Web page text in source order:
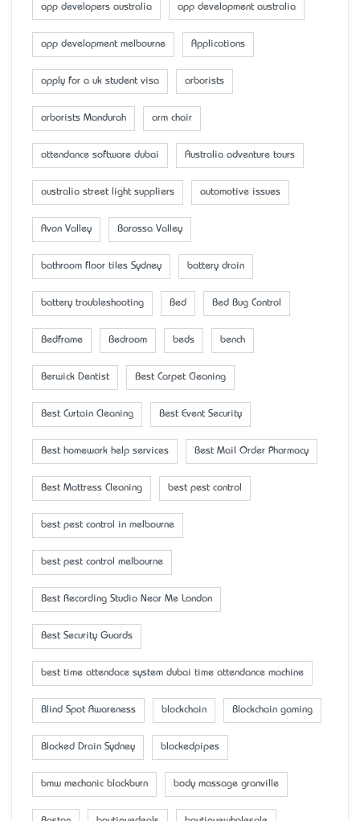
app developers australia app development australia
app development melbourne Applications
apply for a uk student visa arborists
arborists Mandurah arm chair
attendance software dubai Australia adventure tours
australia street light suppliers automotive issues
Avon Valley Barossa Valley
bathroom floor tiles Sydney battery drain
battery troubleshooting Bed Bed Bug Control
Bedframe Bedroom beds bench
Berwick Dentist Best Carpet Cleaning
Best Curtain Cleaning Best Event Security
Best homework help services Best Mail Order Pharmacy
Best Mattress Cleaning best pest control
best pest control in melbourne
best pest control melbourne
Best Recording Studio Near Me London
Best Security Guards
best time attendace system dubai time attendance machine
Blind Spot Awareness blockchain Blockchain gaming
Blocked Drain Sydney blockedpipes
bmw mechanic blackburn body massage granville